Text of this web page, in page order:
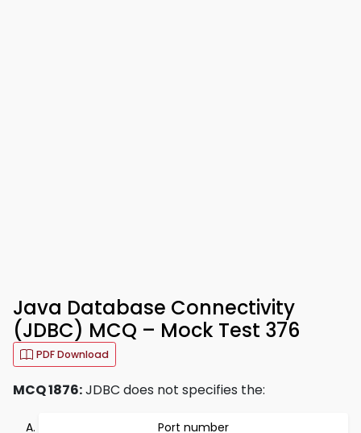
Java Database Connectivity
(JDBC) MCQ – Mock Test 376
PDF Download
MCQ 1876:JDBC does not specifies the:
Port number